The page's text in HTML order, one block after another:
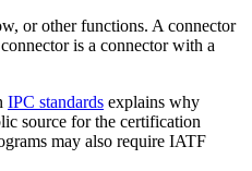
or other functions. A connector
is a connector with a
IPC standards explains why
source for the certification
may also require IATF